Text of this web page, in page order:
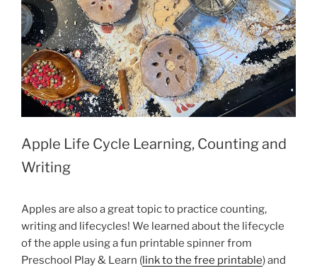
Apple Life Cycle Learning, Counting and
Writing
Apples are also a great topic to practice counting,
writing and lifecycles! We learned about the lifecycle
of the apple using a fun printable spinner from
Preschool Play & Learn ( link to the free printable) and